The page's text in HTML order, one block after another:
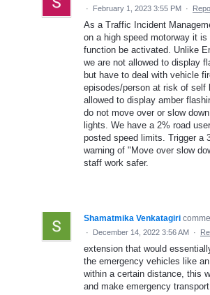
· February 1, 2023 3:55 PM ·
As a Traffic Incident
on a high speed motorway it
function be activated. Unlike
we are not allowed to display
but have to deal with vehicle
episodes/person at risk of self
allowed to display amber
do not move over or slow
lights. We have a 2% road
posted speed limits. Trigger a
warning of "Move over slow
staff work safer.
Shamatmika Venkatagiri
· December 14, 2022 3:56 AM ·
extension that would
the emergency vehicles like
within a certain distance, this
and make emergency transport